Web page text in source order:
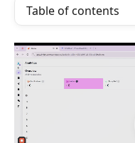
Table of contents